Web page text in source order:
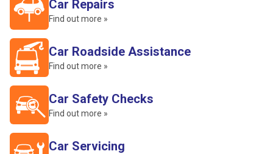
Car Repairs
Find out more »
Car Roadside Assistance
Find out more »
Car Safety Checks
Find out more »
Car Servicing